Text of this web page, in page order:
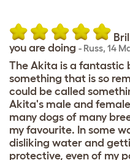
you are doing - Russ, 14
The Akita is a fantastic
something that is so
could be called
Akita's male and
many dogs of many
my favourite. In some
disliking water and
protective, even of my